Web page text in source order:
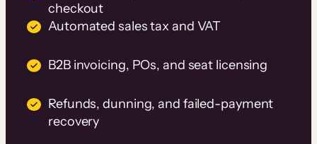
checkout
Automated sales tax and VAT
B2B invoicing, POs, and seat licensing
Refunds, dunning, and failed-payment
recovery